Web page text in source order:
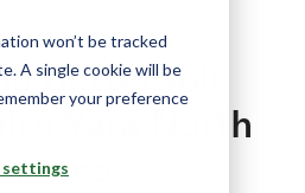
won’t be tracked
A single cookie will be
your preference
settings
BetterSoil
Yara North